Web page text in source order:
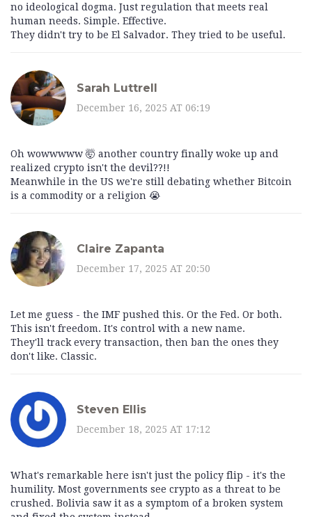
no ideological dogma. Just regulation that meets real
human needs. Simple. Effective.
They didn't try to be El Salvador. They tried to be useful.
Sarah Luttrell
December 16, 2025 AT 06:19
Oh wowwwww 🤯 another country finally woke up and
realized crypto isn't the devil??!!
Meanwhile in the US we're still debating whether Bitcoin
is a commodity or a religion 😭
Claire Zapanta
December 17, 2025 AT 20:50
Let me guess - the IMF pushed this. Or the Fed. Or both.
This isn't freedom. It's control with a new name.
They'll track every transaction, then ban the ones they
don't like. Classic.
Steven Ellis
December 18, 2025 AT 17:12
What's remarkable here isn't just the policy flip - it's the
humility. Most governments see crypto as a threat to be
crushed. Bolivia saw it as a symptom of a broken system